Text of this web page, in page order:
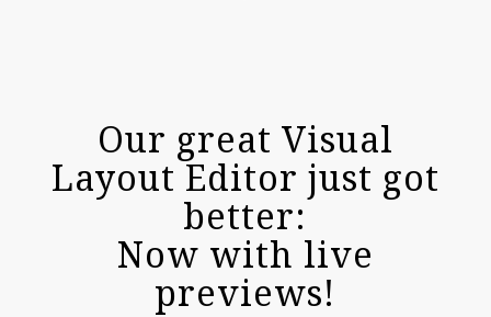
Our great Visual
Layout Editor just got
better:
Now with live
previews!